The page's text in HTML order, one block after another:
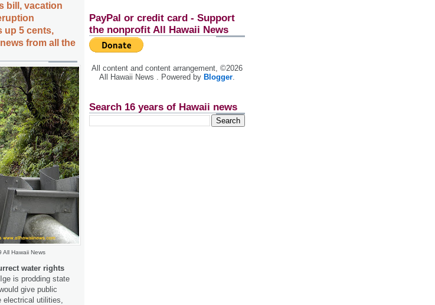
bill, vacation
up 5 cents,
from all the
Hawaii News
water rights
is prodding state
give public
utilities,
PayPal or credit card - Support
the nonprofit All Hawaii News
All content and content arrangement, ©2026
All Hawaii News . Powered by Blogger.
Search 16 years of Hawaii news